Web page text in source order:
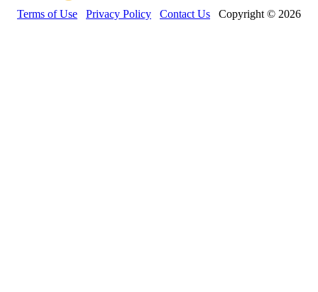
Terms of Use Privacy Policy Contact Us Copyright © 2026